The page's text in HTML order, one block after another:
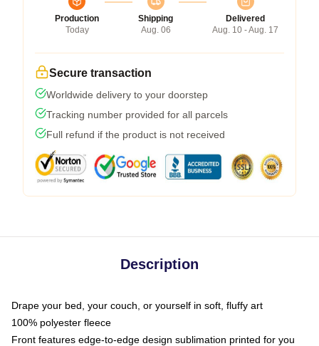
Production
Today
Shipping
Aug. 06
Delivered
Aug. 10 - Aug. 17
Secure transaction
Worldwide delivery to your doorstep
Tracking number provided for all parcels
Full refund if the product is not received
Description
Drape your bed, your couch, or yourself in soft, fluffy art
100% polyester fleece
Front features edge-to-edge design sublimation printed for you